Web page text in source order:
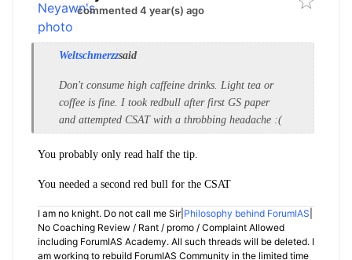
commented 4 year(s) ago
Weltschmerzzsaid
Don't consume high caffeine drinks. Light tea or
coffee is fine. I took redbull after first GS paper
and attempted CSAT with a throbbing headache :(
You probably only read half the tip.
You needed a second red bull for the CSAT
I am no knight. Do not call me Sir| Philosophy behind ForumIAS
No Coaching Review / Rant / promo / Complaint Allowed
including ForumIAS Academy. All such threads will be deleted. I
am working to rebuild ForumIAS Community in the limited time